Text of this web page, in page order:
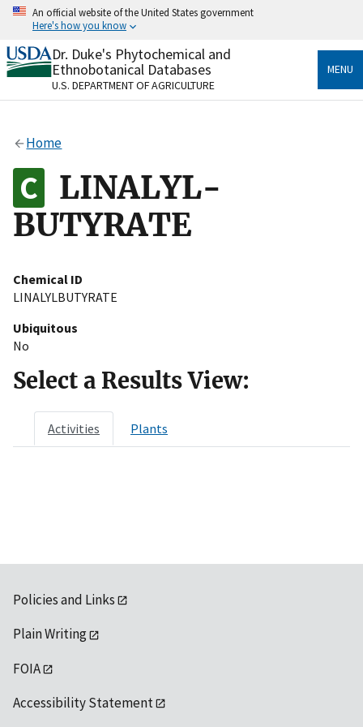
Skip
content
An official website of the United States government
Here's how you know
Official websites use .gov
A.govwebsite belongs to an official government
organization in the United States.
Alock
to the .gov website. Share sensitive information only
on official, secure websites.
Dr. Duke's Phytochemical and
Ethnobotanical Databases
U.S. DEPARTMENT OF AGRICULTURE
MENU
Home
LINALYL-
BUTYRATE
Chemical ID
LINALYLBUTYRATE
Ubiquitous
No
Select a Results View:
Activities Plants
Policies and Links
Plain Writing
FOIA
Accessibility Statement